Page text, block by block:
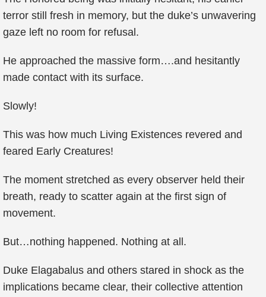
terror still fresh in memory, but the duke’s unwavering
gaze left no room for refusal.
He approached the massive form….and hesitantly
made contact with its surface.
Slowly!
This was how much Living Existences revered and
feared Early Creatures!
The moment stretched as every observer held their
breath, ready to scatter again at the first sign of
movement.
But…nothing happened. Nothing at all.
Duke Elagabalus and others stared in shock as the
implications became clear, their collective attention